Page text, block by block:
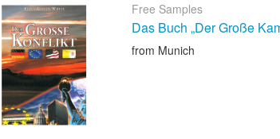
Free Samples
Das Buch „Der Große
from Munich